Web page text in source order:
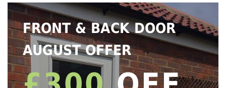
FRONT & BACK DOOR
AUGUST OFFER